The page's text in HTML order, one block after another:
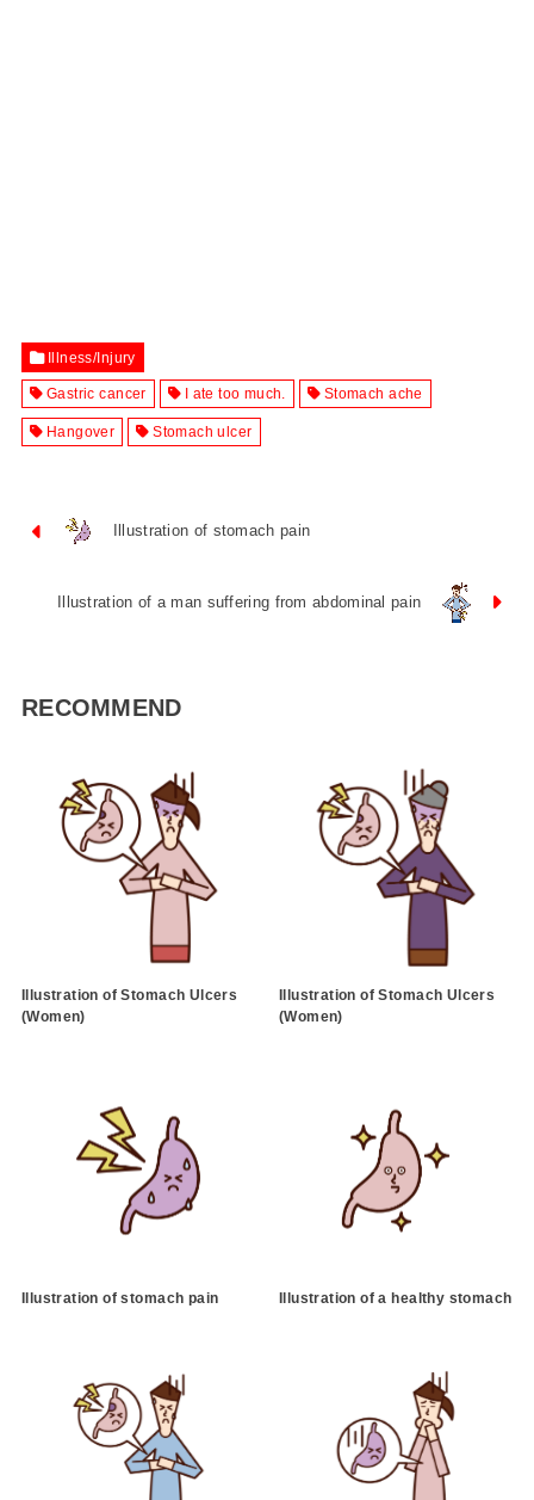
Illness/Injury
Gastric cancer I ate too much. Stomach ache
Hangover Stomach ulcer
Illustration of stomach pain
Illustration of a man suffering from abdominal pain
RECOMMEND
Illustration of Stomach Ulcers
(Women)
Illustration of Stomach Ulcers
(Women)
Illustration of stomach pain Illustration of a healthy stomach